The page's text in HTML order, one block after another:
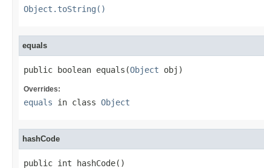
Object.toString()
equals
public boolean equals(Object obj)
Overrides:
equals in class Object
hashCode
public int hashCode()